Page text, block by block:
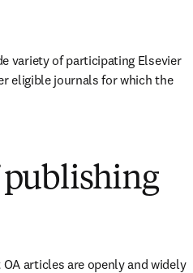
variety of participating Elsevier
eligible journals for which the
publishing
articles are openly and widely